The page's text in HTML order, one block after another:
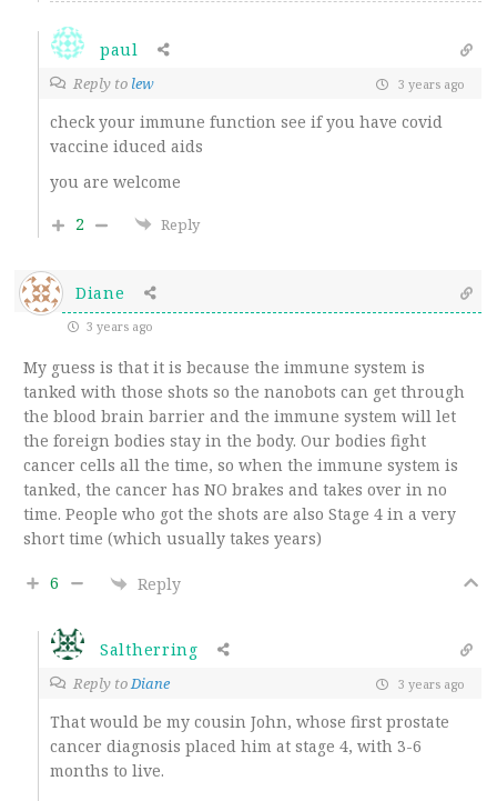
paul
Reply to lew 3 years ago
check your immune function see if you have covid
vaccine iduced aids
you are welcome
2
Reply
Diane
3 years ago
My guess is that it is because the immune system is
tanked with those shots so the nanobots can get through
the blood brain barrier and the immune system will let
the foreign bodies stay in the body. Our bodies fight
cancer cells all the time, so when the immune system is
tanked, the cancer has NO brakes and takes over in no
time. People who got the shots are also Stage 4 in a very
short time (which usually takes years)
6 Reply
Saltherring
Reply toDiane 3 years ago
That would be my cousin John, whose first prostate
cancer diagnosis placed him at stage 4, with 3-6
months to live.